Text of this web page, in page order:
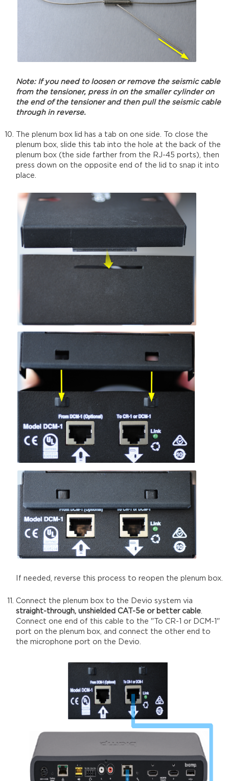
Note: If you need to loosen or remove the seismic cable
from the tensioner, press in on the smaller cylinder on
the end of the tensioner and then pull the seismic cable
through in reverse.
The plenum box lid has a tab on one side. To close the
plenum box, slide this tab into the hole at the back of the
plenum box (the side farther from the RJ-45 ports), then
press down on the opposite end of the lid to snap it into
place.
If needed, reverse this process to reopen the plenum box.
Connect the plenum box to the Devio system via
straight-through, unshielded CAT-5e or better cable.
Connect one end of this cable to the "To CR-1 or DCM-1"
port on the plenum box, and connect the other end to
the microphone port on the Devio.